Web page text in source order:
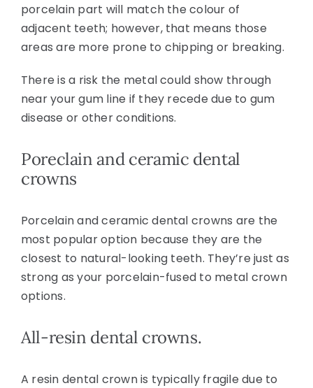
porcelain part will match the colour of
adjacent teeth; however, that means those
areas are more prone to chipping or breaking.
There is a risk the metal could show through
near your gum line if they recede due to gum
disease or other conditions.
Poreclain and ceramic dental
crowns
Porcelain and ceramic dental crowns are the
most popular option because they are the
closest to natural-looking teeth. They’re just as
strong as your porcelain-fused to metal crown
options.
All-resin dental crowns.
A resin dental crown is typically fragile due to